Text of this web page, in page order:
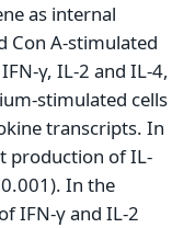
as internal
Con A-stimulated
γ, IL-2 and IL-4,
stimulated cells
transcripts. In
production of IL-
In the
IFN-γ and IL-2